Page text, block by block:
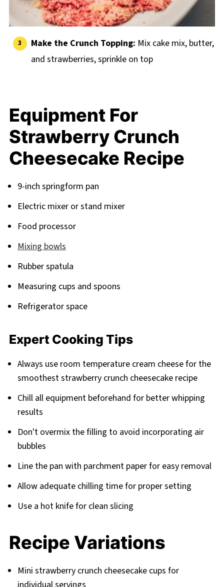
Make the Crunch Topping: Mix cake mix, butter,
and strawberries, sprinkle on top
Equipment For
Strawberry Crunch
Cheesecake Recipe
9-inch springform pan
Electric mixer or stand mixer
Food processor
Mixing bowls
Rubber spatula
Measuring cups and spoons
Refrigerator space
Expert Cooking Tips
Always use room temperature cream cheese for the
smoothest strawberry crunch cheesecake recipe
Chill all equipment beforehand for better whipping
results
Don't overmix the filling to avoid incorporating air
bubbles
Line the pan with parchment paper for easy removal
Allow adequate chilling time for proper setting
Use a hot knife for clean slicing
Recipe Variations
Mini strawberry crunch cheesecake cups for